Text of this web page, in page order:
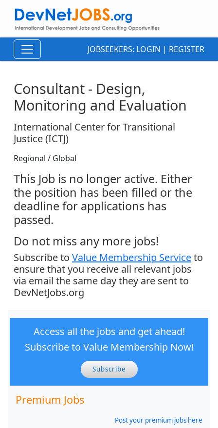
JOBSEEKERS: LOGIN | REGISTER
Consultant - Design,
Monitoring and Evaluation
International Center for Transitional
Justice (ICTJ)
Regional / Global
This Job is no longer active. Either
the position has been filled or the
deadline for applications has
passed.
Do not miss any more jobs!
Subscribe to Value Membership Serviceto
ensure that you receive all relevant jobs
via email the same day they are sent to
DevNetJobs.org
Access all the jobs and get ahead!
Subscribe to Value Membership Now!
Subscribe
Premium Jobs
Post your premium jobs here